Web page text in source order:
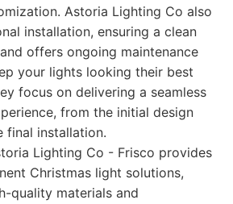
Astoria Lighting Co also
installation, ensuring a clean
offers ongoing maintenance
your lights looking their best
focus on delivering a seamless
from the initial design
final installation.
Lighting Co - Frisco provides
Christmas light solutions,
quality materials and